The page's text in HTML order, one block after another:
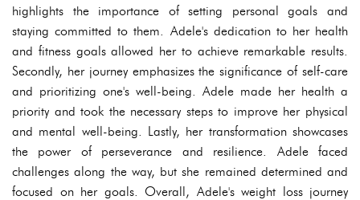
highlights the importance of setting personal goals and
staying committed to them. Adele's dedication to her health
and fitness goals allowed her to achieve remarkable results.
Secondly, her journey emphasizes the significance of self-care
and prioritizing one's well-being. Adele made her health a
priority and took the necessary steps to improve her physical
and mental well-being. Lastly, her transformation showcases
the power of perseverance and resilience. Adele faced
challenges along the way, but she remained determined and
focused on her goals. Overall, Adele's weight loss journey